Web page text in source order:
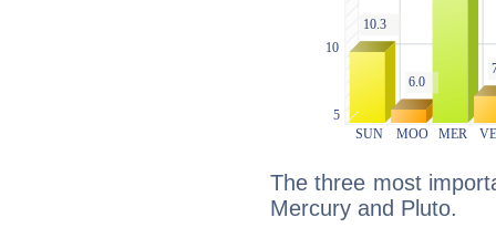
The three most
Mercury and Pluto.